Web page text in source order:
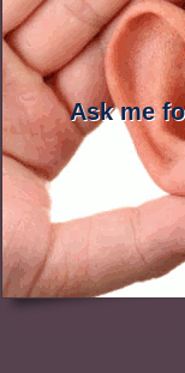
Ask me